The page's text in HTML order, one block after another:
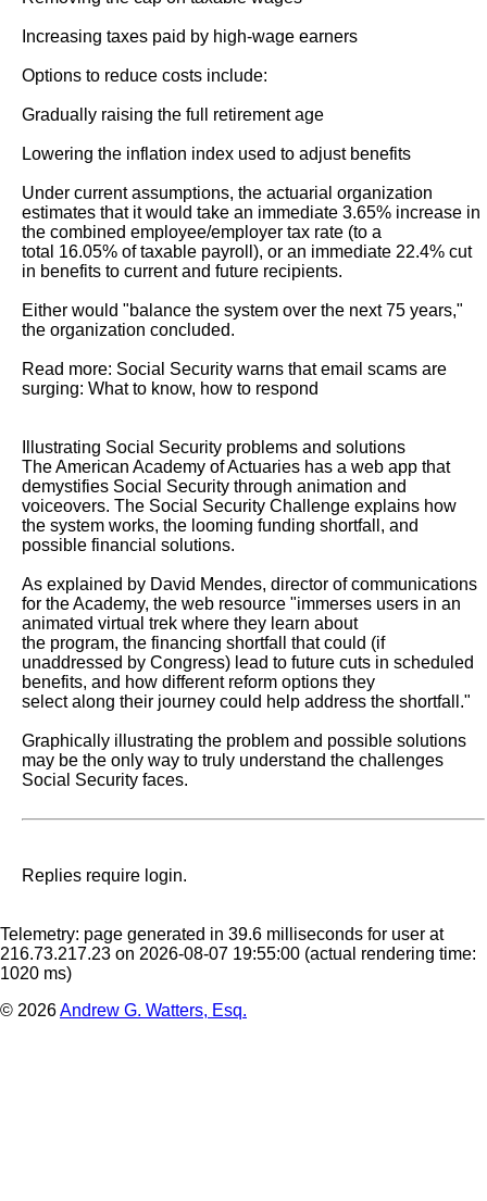
Increasing taxes paid by high-wage earners
Options to reduce costs include:
Gradually raising the full retirement age
Lowering the inflation index used to adjust benefits
Under current assumptions, the actuarial organization
estimates that it would take an immediate 3.65% increase in
the combined employee/employer tax rate (to a
total 16.05% of taxable payroll), or an immediate 22.4% cut
in benefits to current and future recipients.
Either would "balance the system over the next 75 years,"
the organization concluded.
Read more: Social Security warns that email scams are
surging: What to know, how to respond
Illustrating Social Security problems and solutions
The American Academy of Actuaries has a web app that
demystifies Social Security through animation and
voiceovers. The Social Security Challenge explains how
the system works, the looming funding shortfall, and
possible financial solutions.
As explained by David Mendes, director of communications
for the Academy, the web resource "immerses users in an
animated virtual trek where they learn about
the program, the financing shortfall that could (if
unaddressed by Congress) lead to future cuts in scheduled
benefits, and how different reform options they
select along their journey could help address the shortfall."
Graphically illustrating the problem and possible solutions
may be the only way to truly understand the challenges
Social Security faces.
Replies require login.
Telemetry: page generated in 39.6 milliseconds for user at
216.73.217.23 on 2026-08-07 19:55:00 (actual rendering time:
1020 ms)
© 2026Andrew G. Watters, Esq.